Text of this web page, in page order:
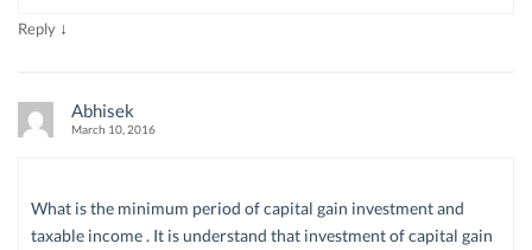
Reply ↓
Abhisek
March 10, 2016
What is the minimum period of capital gain investment and
taxable income . It is understand that investment of capital gain